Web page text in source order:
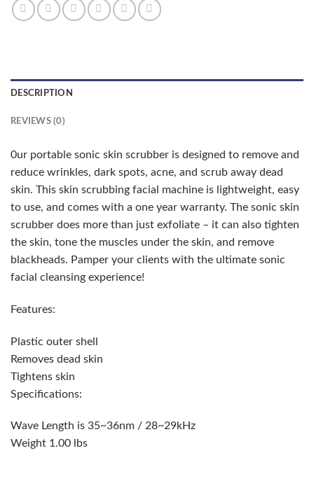
DESCRIPTION
REVIEWS (0)
0ur portable sonic skin scrubber is designed to remove and
reduce wrinkles, dark spots, acne, and scrub away dead
skin. This skin scrubbing facial machine is lightweight, easy
to use, and comes with a one year warranty. The sonic skin
scrubber does more than just exfoliate – it can also tighten
the skin, tone the muscles under the skin, and remove
blackheads. Pamper your clients with the ultimate sonic
facial cleansing experience!
Features:
Plastic outer shell
Removes dead skin
Tightens skin
Specifications:
Wave Length is 35~36nm / 28~29kHz
Weight 1.00 lbs